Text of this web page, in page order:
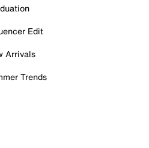
Edit
Arrivals
Trends